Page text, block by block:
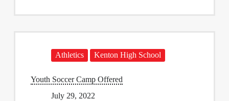
Athletics Kenton High School
Youth Soccer Camp Offered
July 29, 2022